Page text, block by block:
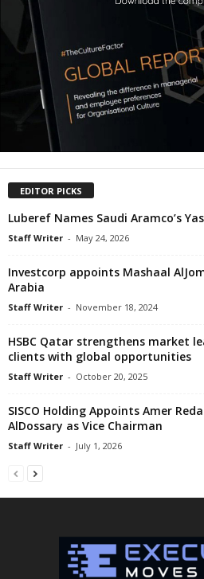
EDITOR PICKS
Luberef Names Saudi Aramco’s
Staff Writer - May 24, 2026
Investcorp appoints Mashaal
Arabia
Staff Writer - November 18, 2024
HSBC Qatar strengthens market
clients with global opportunities
Staff Writer - October 20, 2025
SISCO Holding Appoints Amer
AlDossary as Vice Chairman
Staff Writer - July 1, 2026